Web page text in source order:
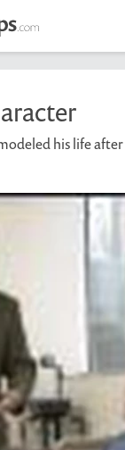
his life after